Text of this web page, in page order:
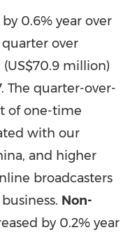
0.6% year over
quarter over
(US$70.9 million)
The quarter-over-
of one-time
with our
, and higher
broadcasters
Non-
by 0.2% year